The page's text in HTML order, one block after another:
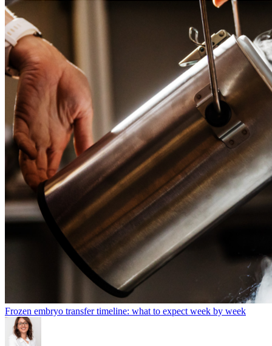
Frozen embryo transfer timeline: what to expect week by week